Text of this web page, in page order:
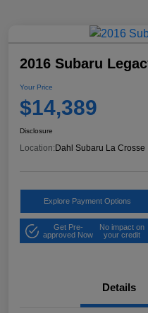
2016 Subaru
Your Price
$14,389
Disclosure
Location: Dahl Subaru La Crosse
Explore Payment Options
Get Pre-
approved Now
No impact on
your credit
Details